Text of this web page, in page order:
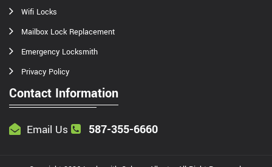
Wifi Locks
Mailbox Lock Replacement
Emergency Locksmith
Privacy Policy
Contact Information
Email Us 587-355-6660